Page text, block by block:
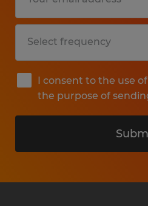
I consent to the use
the purpose of